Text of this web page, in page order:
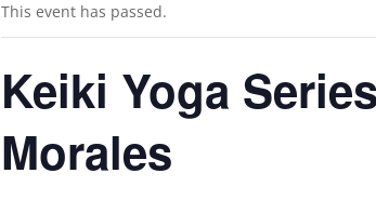
This event has passed.
Keiki Yoga
Morales